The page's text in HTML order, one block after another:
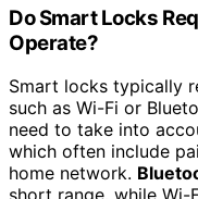
Do Smart Locks
Operate?
Smart locks typically
such as Wi-Fi or
need to take into
which often include
home network.